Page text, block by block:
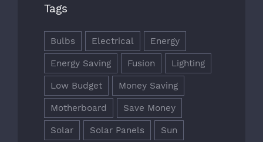
Tags
Bulbs Electrical Energy
Energy Saving Fusion Lighting
Low Budget Money Saving
Motherboard Save Money
Solar Solar Panels Sun